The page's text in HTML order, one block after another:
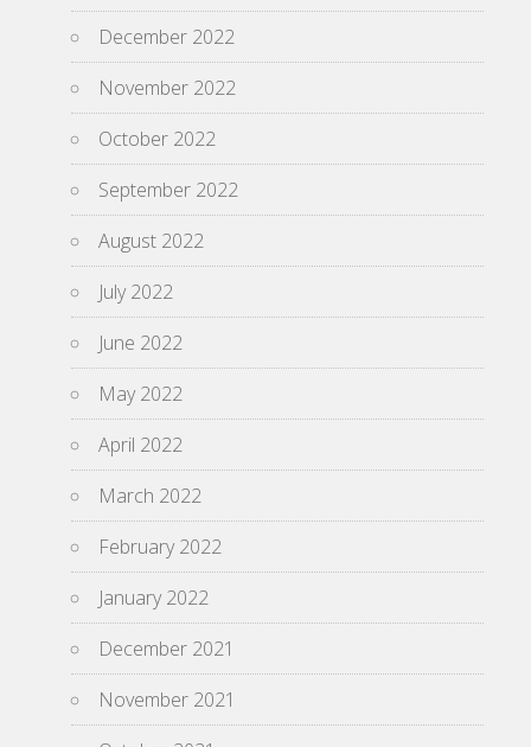
December 2022
November 2022
October 2022
September 2022
August 2022
July 2022
June 2022
May 2022
April 2022
March 2022
February 2022
January 2022
December 2021
November 2021